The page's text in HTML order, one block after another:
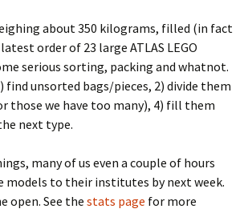
2014-09 Geesthacht
2014-04 Bonn
2014-02 CERN
2013-10 Kulturnatten
2013-09 CERN Open Days
2013-09 Copenhagen
2013-06 Passeport Big Bang
about 350 kilograms, filled (in fact
order of 23 large ATLAS LEGO
serious sorting, packing and whatnot.
unsorted bags/pieces, 2) divide them
those we have too many), 4) fill them
next type.
many of us even a couple of hours
models to their institutes by next week.
open. See the stats page for more